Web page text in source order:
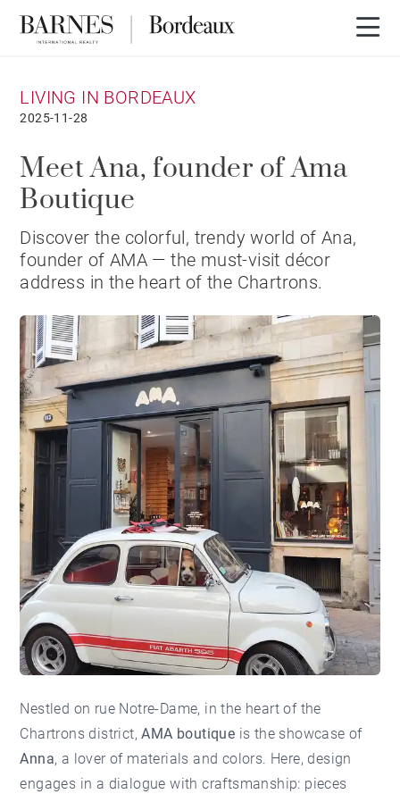
LIVING IN BORDEAUX
2025-11-28
Meet Ana, founder of Ama
Boutique
Discover the colorful, trendy world of Ana,
founder of AMA — the must-visit décor
address in the heart of the Chartrons.
Nestled on rue Notre-Dame, in the heart of the
Chartrons district,AMA boutique is the showcase of
Anna, a lover of materials and colors. Here, design
engages in a dialogue with craftsmanship: pieces